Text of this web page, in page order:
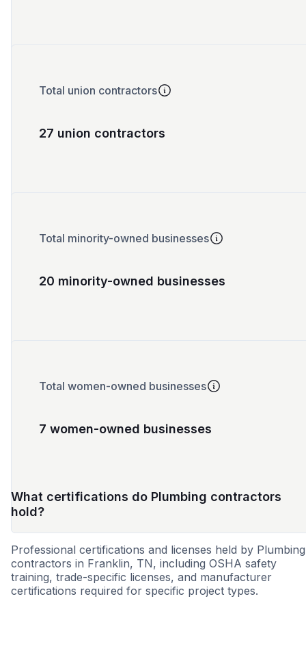
Total union contractors
27 union contractors
Total minority-owned businesses
20 minority-owned businesses
Total women-owned businesses
7 women-owned businesses
What certifications do Plumbing contractors
hold?
Professional certifications and licenses held by Plumbing
contractors in Franklin, TN, including OSHA safety
training, trade-specific licenses, and manufacturer
certifications required for specific project types.